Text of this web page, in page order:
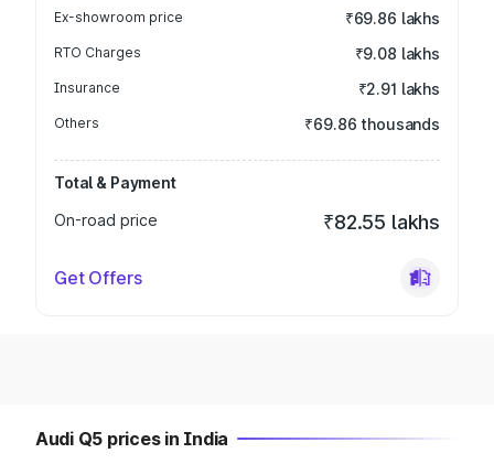
Ex-showroom price ₹69.86 lakhs
RTO Charges ₹9.08 lakhs
Insurance ₹2.91 lakhs
Others ₹69.86 thousands
Total & Payment
On-road price
₹82.55 lakhs
Get Offers
Audi Q5 prices in India